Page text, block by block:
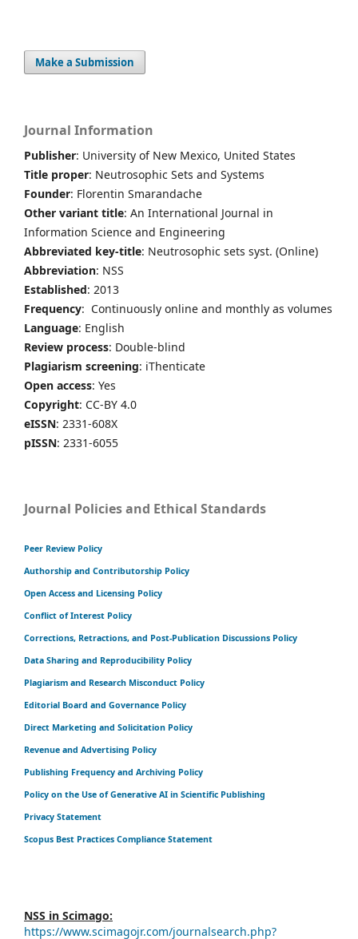
Make a Submission
Journal Information
Publisher: University of New Mexico, United States
Title proper: Neutrosophic Sets and Systems
Founder: Florentin Smarandache
Other variant title: An International Journal in
Information Science and Engineering
Abbreviated key-title: Neutrosophic sets syst. (Online)
Abbreviation: NSS
Established: 2013
Frequency: Continuously online and monthly as volumes
Language: English
Review process: Double-blind
Plagiarism screening: iThenticate
Open access: Yes
Copyright: CC-BY 4.0
eISSN: 2331-608X
pISSN: 2331-6055
Journal Policies and Ethical Standards
Peer Review Policy
Authorship and Contributorship Policy
Open Access and Licensing Policy
Conflict of Interest Policy
Corrections, Retractions, and Post-Publication Discussions Policy
Data Sharing and Reproducibility Policy
Plagiarism and Research Misconduct Policy
Editorial Board and Governance Policy
Direct Marketing and Solicitation Policy
Revenue and Advertising Policy
Publishing Frequency and Archiving Policy
Policy on the Use of Generative AI in Scientific Publishing
Privacy Statement
Scopus Best Practices Compliance Statement
NSS in Scimago:
https://www.scimagojr.com/journalsearch.php?